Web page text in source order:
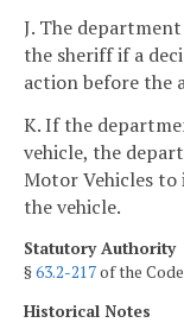
J. The
the sheriff if a
action before the
K. If the
vehicle, the
Motor Vehicles
the vehicle.
Statutory Authority
§63.2-217of the
Historical Notes